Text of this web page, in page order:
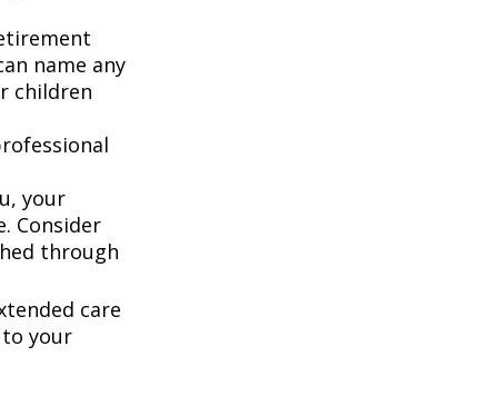
name any
children
your
Consider
through
care
your